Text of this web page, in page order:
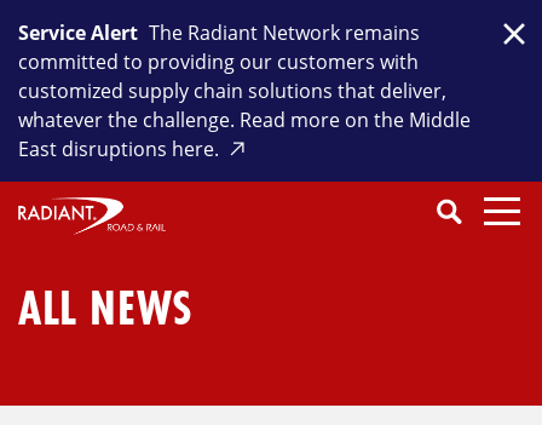
content
Service Alert The Radiant Network remains
committed to providing our customers with
customized supply chain solutions that deliver,
whatever the challenge. Read more on the Middle
East disruptions here.
SEARCH
Search
CloseSearch
ALL NEWS